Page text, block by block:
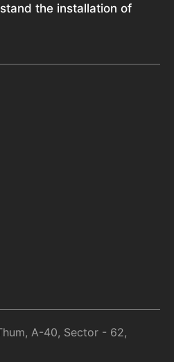
the installation of
A-40, Sector - 62,